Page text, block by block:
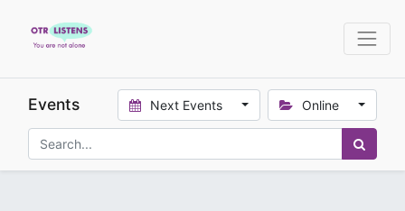
Events Next Events Online